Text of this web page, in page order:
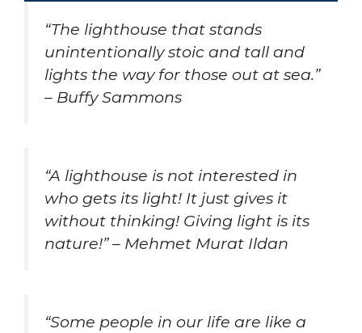
“The lighthouse that stands
unintentionally stoic and tall and
lights the way for those out at sea.”
– Buffy Sammons
“A lighthouse is not interested in
who gets its light! It just gives it
without thinking! Giving light is its
nature!” – Mehmet Murat Ildan
“Some people in our life are like a